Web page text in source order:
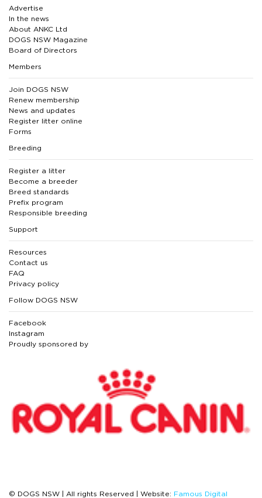
Advertise
In the news
About ANKC Ltd
DOGS NSW Magazine
Board of Directors
Members
Join DOGS NSW
Renew membership
News and updates
Register litter online
Forms
Breeding
Register a litter
Become a breeder
Breed standards
Prefix program
Responsible breeding
Support
Resources
Contact us
FAQ
Privacy policy
Follow DOGS NSW
Facebook
Instagram
Proudly sponsored by
© DOGS NSW | All rights Reserved | Website: Famous Digital